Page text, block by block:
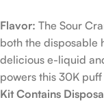
Flavor: The Sour
both the disposable
delicious e-liquid
powers this 30K
Kit Contains